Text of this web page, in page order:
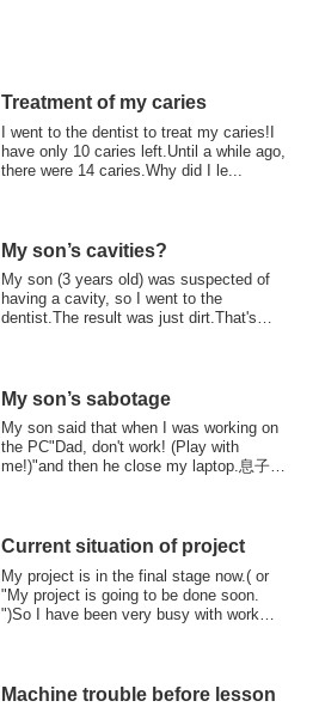
Treatment of my caries
I went to the dentist to treat my caries!I
have only 10 caries left.Until a while ago,
there were 14 caries.Why did I le...
My son’s cavities?
My son (3 years old) was suspected of
having a cavity, so I went to the
dentist.The result was just dirt.That's
My son’s sabotage
My son said that when I was working on
the PC"Dad, don't work! (Play with
me!)"and then he close my laptop.息子く
Current situation of project
My project is in the final stage now.( or
"My project is going to be done soon.
")So I have been very busy with work
Machine trouble before lesson